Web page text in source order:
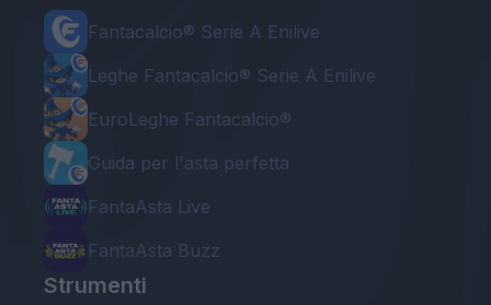
Fantacalcio® Serie A Enilive
Leghe Fantacalcio® Serie A Enilive
EuroLeghe Fantacalcio®
Guida per l'asta perfetta
FantaAsta Live
FantaAsta Buzz
Strumenti